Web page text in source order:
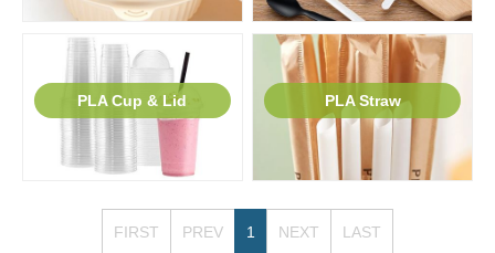
PLA Cup & Lid PLA Straw
FIRST PREV 1 NEXT LAST